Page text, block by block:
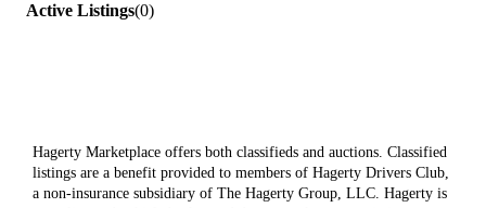
Active Listings(0)
Hagerty Marketplace offers both classifieds and auctions. Classified
listings are a benefit provided to members of Hagerty Drivers Club,
a non-insurance subsidiary of The Hagerty Group, LLC. Hagerty is